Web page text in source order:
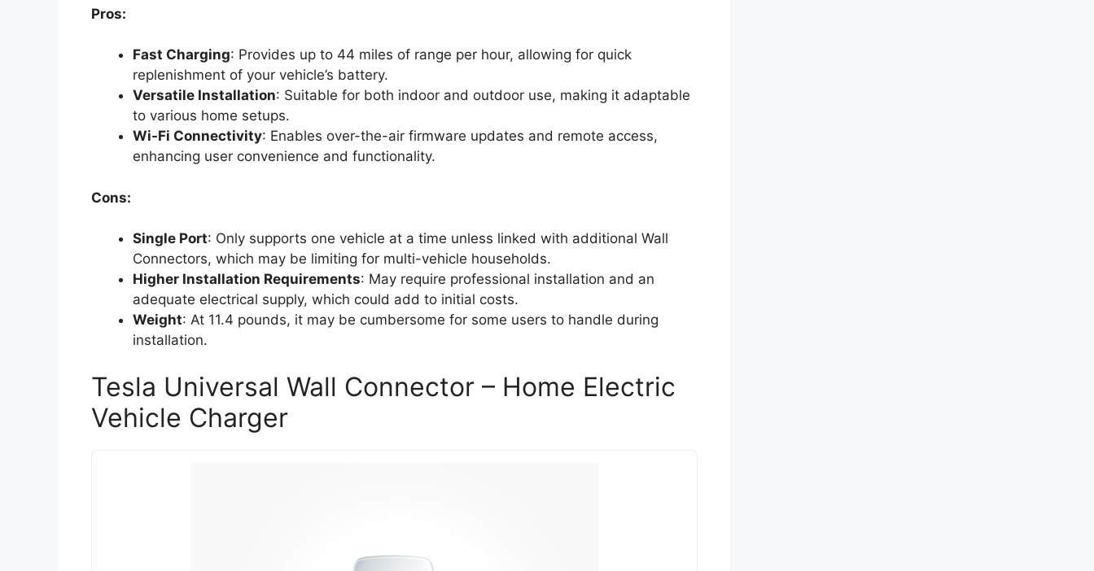
Pros:
Fast Charging: Provides up to 44 miles of range per hour, allowing for quick
replenishment of your vehicle’s battery.
Versatile Installation: Suitable for both indoor and outdoor use, making it adaptable
to various home setups.
Wi-Fi Connectivity: Enables over-the-air firmware updates and remote access,
enhancing user convenience and functionality.
Cons:
Single Port: Only supports one vehicle at a time unless linked with additional Wall
Connectors, which may be limiting for multi-vehicle households.
Higher Installation Requirements: May require professional installation and an
adequate electrical supply, which could add to initial costs.
Weight: At 11.4 pounds, it may be cumbersome for some users to handle during
installation.
Tesla Universal Wall Connector – Home Electric
Vehicle Charger